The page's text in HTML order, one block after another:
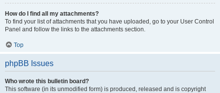
How do I find all my attachments?
To find your list of attachments that you have uploaded, go to your User Control
Panel and follow the links to the attachments section.
Top
phpBB Issues
Who wrote this bulletin board?
This software (in its unmodified form) is produced, released and is copyright